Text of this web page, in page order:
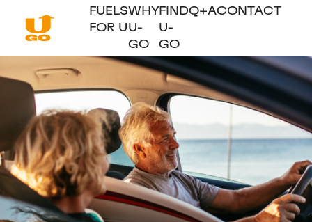
FUELS
FOR U
WHY
U-
GO
FIND
U-
GO
Q+ACONTACT